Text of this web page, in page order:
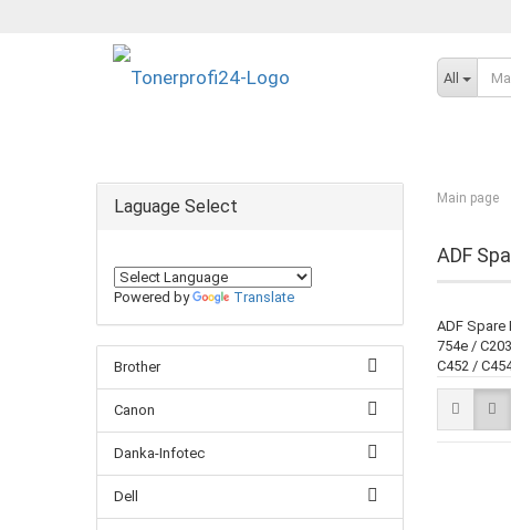
All
Main page
ADF
ADF Spare
754e /
C452 /
Laguage Select
Powered by Translate
Brother
Canon
Danka-Infotec
Dell